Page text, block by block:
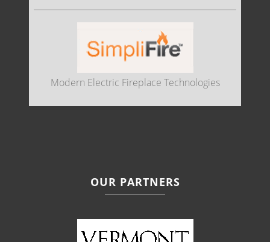
Modern Electric Fireplace Technologies
OUR PARTNERS